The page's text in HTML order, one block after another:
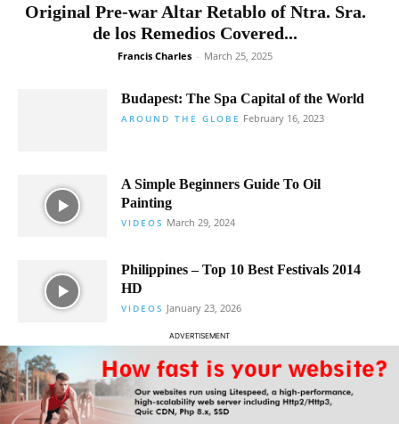
Original Pre-war Altar Retablo of Ntra. Sra.
de los Remedios Covered...
Francis Charles - March 25, 2025
Budapest: The Spa Capital of the World
AROUND THE GLOBE February 16, 2023
A Simple Beginners Guide To Oil
Painting
VIDEOS March 29, 2024
Philippines – Top 10 Best Festivals 2014
HD
VIDEOS January 23, 2026
ADVERTISEMENT